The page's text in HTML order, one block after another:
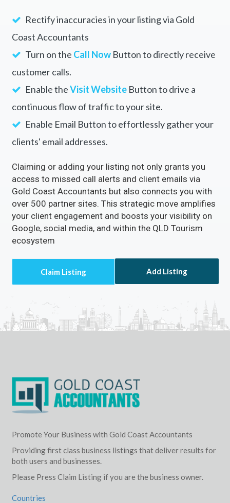
Rectify inaccuracies in your listing via Gold
Coast Accountants
Turn on the Call NowButton to directly receive
customer calls.
Enable theVisit WebsiteButton to drive a
continuous flow of traffic to your site.
Enable Email Button to effortlessly gather your
clients' email addresses.
Claiming or adding your listing not only grants you
access to missed call alerts and client emails via
Gold Coast Accountants but also connects you with
over 500 partner sites. This strategic move amplifies
your client engagement and boosts your visibility on
Google, social media, and within the QLD Tourism
ecosystem
Add Listing
Promote Your Business with Gold Coast Accountants
Providing first class business listings that deliver results for
both users and businesses.
Please Press Claim Listing if you are the business owner.
Countries